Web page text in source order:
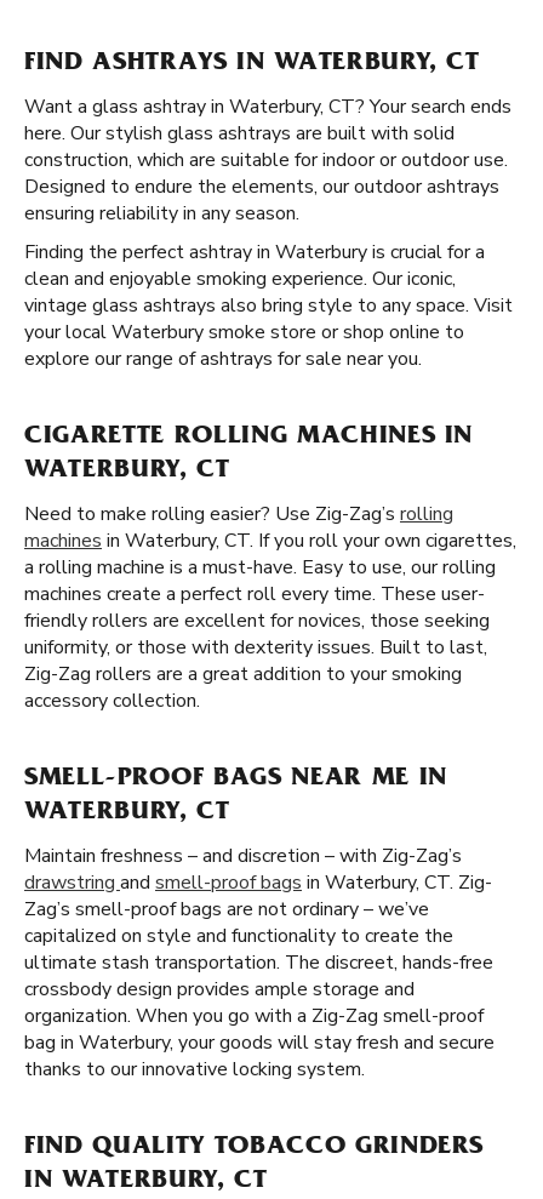
FIND ASHTRAYS IN WATERBURY, CT
Want a glass ashtray in Waterbury, CT? Your search ends
here. Our stylish glass ashtrays are built with solid
construction, which are suitable for indoor or outdoor use.
Designed to endure the elements, our outdoor ashtrays
ensuring reliability in any season.
Finding the perfect ashtray in Waterbury is crucial for a
clean and enjoyable smoking experience. Our iconic,
vintage glass ashtrays also bring style to any space. Visit
your local Waterbury smoke store or shop online to
explore our range of ashtrays for sale near you.
CIGARETTE ROLLING MACHINES IN
WATERBURY, CT
Need to make rolling easier? Use Zig-Zag’s rolling
machines in Waterbury, CT. If you roll your own cigarettes,
a rolling machine is a must-have. Easy to use, our rolling
machines create a perfect roll every time. These user-
friendly rollers are excellent for novices, those seeking
uniformity, or those with dexterity issues. Built to last,
Zig-Zag rollers are a great addition to your smoking
accessory collection.
SMELL-PROOF BAGS NEAR ME IN
WATERBURY, CT
Maintain freshness – and discretion – with Zig-Zag’s
drawstring and smell-proof bags in Waterbury, CT. Zig-
Zag’s smell-proof bags are not ordinary – we’ve
capitalized on style and functionality to create the
ultimate stash transportation. The discreet, hands-free
crossbody design provides ample storage and
organization. When you go with a Zig-Zag smell-proof
bag in Waterbury, your goods will stay fresh and secure
thanks to our innovative locking system.
FIND QUALITY TOBACCO GRINDERS
IN WATERBURY, CT